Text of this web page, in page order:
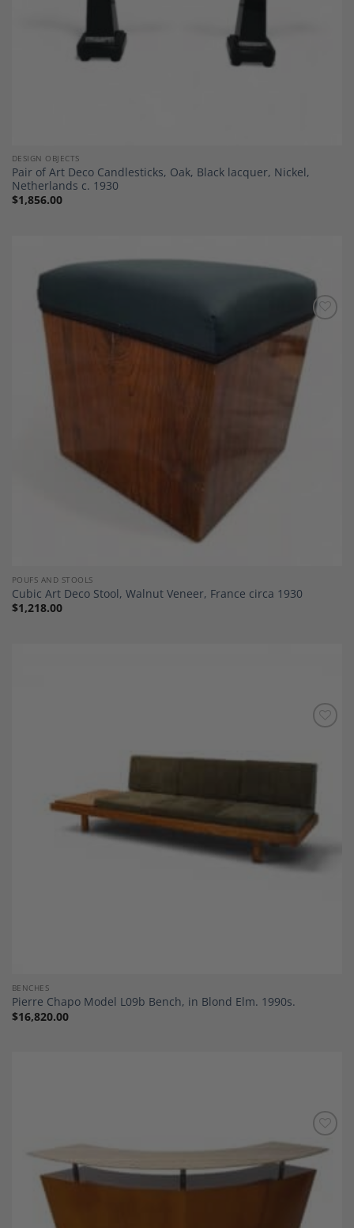
DESIGN OBJECTS
Pair of Art Deco Candlesticks, Oak, Black lacquer, Nickel,
Netherlands c. 1930
$1,856.00
Add to
Wishlist
POUFS AND STOOLS
Cubic Art Deco Stool, Walnut Veneer, France circa 1930
$1,218.00
BENCHES
Pierre Chapo Model L09b Bench, in Blond Elm. 1990s.
$16,820.00
Add to
Wishlist